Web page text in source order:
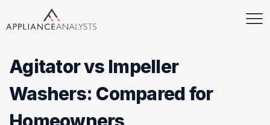
Agitator vs Impeller
Washers: Compared for
Homeowners